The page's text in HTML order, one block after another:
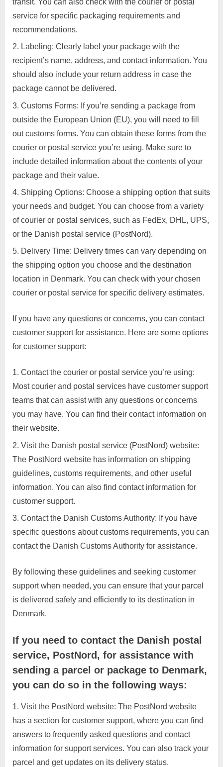
service for specific packaging requirements and
recommendations.
Labeling: Clearly label your package with the
recipient’s name, address, and contact information. You
should also include your return address in case the
package cannot be delivered.
Customs Forms: If you’re sending a package from
outside the European Union (EU), you will need to fill
out customs forms. You can obtain these forms from the
courier or postal service you’re using. Make sure to
include detailed information about the contents of your
package and their value.
Shipping Options: Choose a shipping option that suits
your needs and budget. You can choose from a variety
of courier or postal services, such as FedEx, DHL, UPS,
or the Danish postal service (PostNord).
Delivery Time: Delivery times can vary depending on
the shipping option you choose and the destination
location in Denmark. You can check with your chosen
courier or postal service for specific delivery estimates.
If you have any questions or concerns, you can contact
customer support for assistance. Here are some options
for customer support:
Contact the courier or postal service you’re using:
Most courier and postal services have customer support
teams that can assist with any questions or concerns
you may have. You can find their contact information on
their website.
Visit the Danish postal service (PostNord) website:
The PostNord website has information on shipping
guidelines, customs requirements, and other useful
information. You can also find contact information for
customer support.
Contact the Danish Customs Authority: If you have
specific questions about customs requirements, you can
contact the Danish Customs Authority for assistance.
By following these guidelines and seeking customer
support when needed, you can ensure that your parcel
is delivered safely and efficiently to its destination in
Denmark.
If you need to contact the Danish postal
service, PostNord, for assistance with
sending a parcel or package to Denmark,
you can do so in the following ways:
Visit the PostNord website: The PostNord website
has a section for customer support, where you can find
answers to frequently asked questions and contact
information for support services. You can also track your
parcel and get updates on its delivery status.